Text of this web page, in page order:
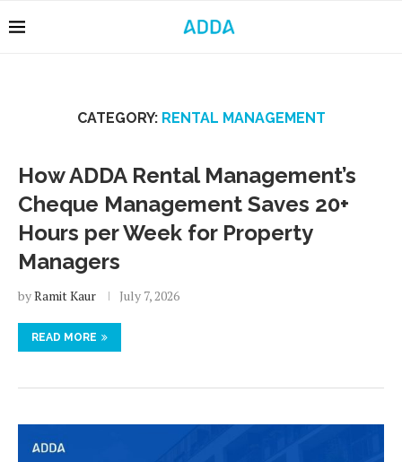
CATEGORY: RENTAL MANAGEMENT
How ADDA Rental Management’s
Cheque Management Saves 20+
Hours per Week for Property
Managers
byRamit Kaur July 7, 2026
READ MORE